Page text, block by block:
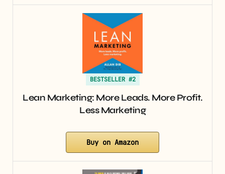
BESTSELLER #2
Lean Marketing: More Leads. More Profit.
Less Marketing
Buy on Amazon